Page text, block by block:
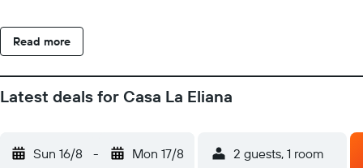
Read more
Latest deals for Casa La Eliana
Sun 16/8 - Mon 17/8 2 guests, 1 room